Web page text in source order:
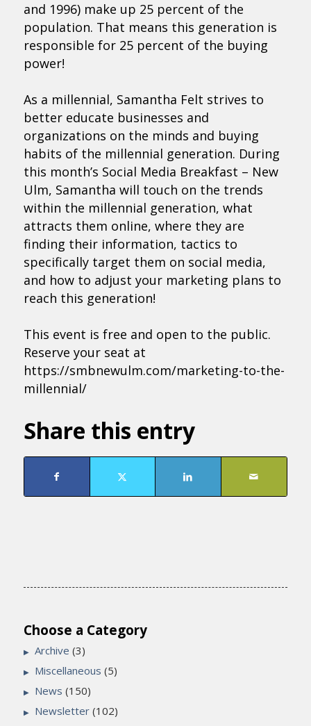
and 1996) make up 25 percent of the
population. That means this generation is
responsible for 25 percent of the buying
power!
As a millennial, Samantha Felt strives to
better educate businesses and
organizations on the minds and buying
habits of the millennial generation. During
this month’s Social Media Breakfast – New
Ulm, Samantha will touch on the trends
within the millennial generation, what
attracts them online, where they are
finding their information, tactics to
specifically target them on social media,
and how to adjust your marketing plans to
reach this generation!
This event is free and open to the public.
Reserve your seat at
https://smbnewulm.com/marketing-to-the-
millennial/
Share this entry
Choose a Category
Archive (3)
Miscellaneous (5)
News (150)
Newsletter(102)